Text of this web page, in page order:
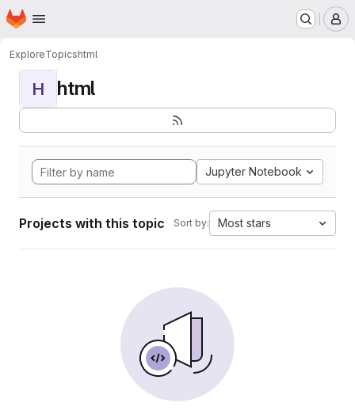
Skip to main content
Homepage
ExploreTopicshtml
H html
Jupyter Notebook
Projects with this topic Sort by: Most stars